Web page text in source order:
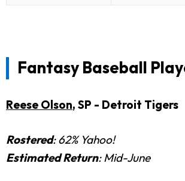
Fantasy Baseball
Reese Olson, SP - Detroit Tigers
Rostered: 62% Yahoo!
Estimated Return: Mid-June